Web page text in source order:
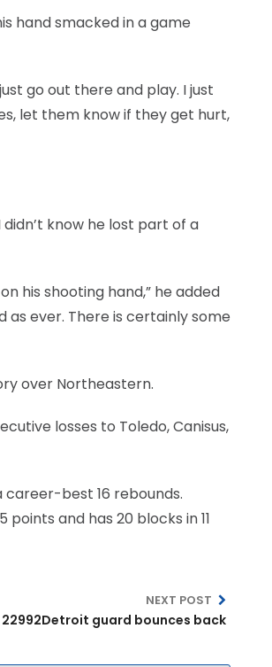
hand smacked in a game
go out there and play. I just
let them know if they get hurt,
didn’t know he lost part of a
his shooting hand,” he added
as ever. There is certainly some
over Northeastern.
losses to Toledo, Canisus,
career-best 16 rebounds.
and has 20 blocks in 11
NEXT POST
22992Detroit guard bounces back